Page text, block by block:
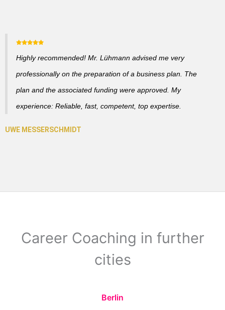
Highly recommended! Mr. Lühmann advised me very
professionally on the preparation of a business plan. The
plan and the associated funding were approved. My
experience: Reliable, fast, competent, top expertise.
Career Coaching in further
cities
Berlin